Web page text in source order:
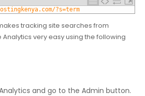
?s=term
tracking site searches from
Analytics very easy using the following
and go to the Admin button.